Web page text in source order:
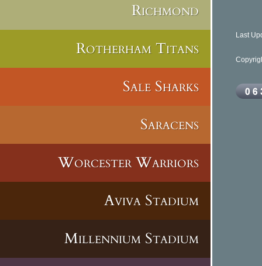
Richmond
Rotherham Titans
Sale Sharks
Saracens
Worcester Warriors
Aviva Stadium
Millennium Stadium
Last